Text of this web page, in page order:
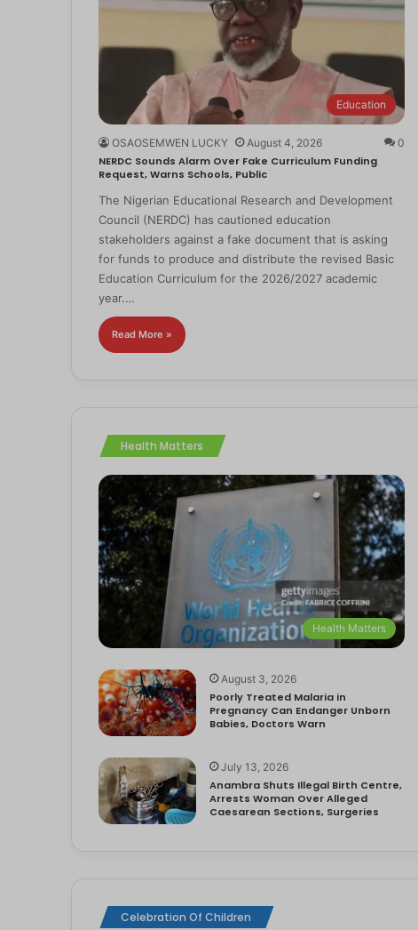
Education
OSAOSEMWEN LUCKY August 4, 2026 0
NERDC Sounds Alarm Over Fake Curriculum Funding
Request, Warns Schools, Public
The Nigerian Educational Research and Development
Council (NERDC) has cautioned education
stakeholders against a fake document that is asking
for funds to produce and distribute the revised Basic
Education Curriculum for the 2026/2027 academic
year.…
Read More »
Health Matters
Health Matters
August 3, 2026
Poorly Treated Malaria in
Pregnancy Can Endanger Unborn
Babies, Doctors Warn
July 13, 2026
Anambra Shuts Illegal Birth Centre,
Arrests Woman Over Alleged
Caesarean Sections, Surgeries
Celebration Of Children